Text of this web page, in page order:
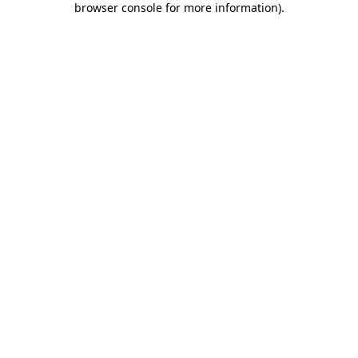
browser console for more information).